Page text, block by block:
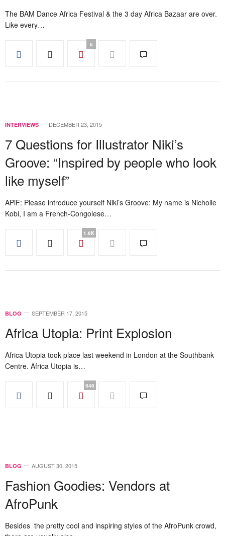
The BAM Dance Africa Festival & the 3 day Africa Bazaar are over.
Like every…
5
INTERVIEWS DECEMBER 23, 2015
7 Questions for Illustrator Niki’s
Groove: “Inspired by people who look
like myself”
APiF: Please introduce yourself Niki’s Groove: My name is Nicholle
Kobi, I am a French-Congolese…
1.6K
BLOG SEPTEMBER 17, 2015
Africa Utopia: Print Explosion
Africa Utopia took place last weekend in London at the Southbank
Centre. Africa Utopia is…
540
BLOG AUGUST 30, 2015
Fashion Goodies: Vendors at
AfroPunk
Besides the pretty cool and inspiring styles of the AfroPunk crowd,